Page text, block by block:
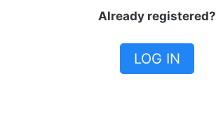
Already registered?
LOG IN